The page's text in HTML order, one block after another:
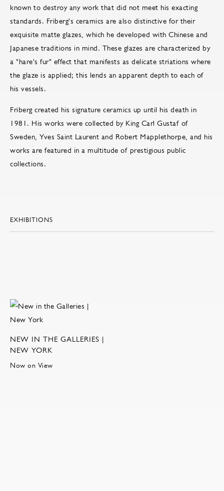
known to destroy any work that did not meet his exacting
standards. Friberg's ceramics are also distinctive for their
exquisite matte glazes, which he developed with Chinese and
Japanese traditions in mind. These glazes are characterized by
a "hare's fur" effect that manifests as delicate striations where
the glaze is applied; this lends an apparent depth to each of
his vessels.
Friberg created his signature ceramics up until his death in
1981. His works were collected by King Carl Gustaf of
Sweden, Yves Saint Laurent and Robert Mapplethorpe, and his
works are featured in a multitude of prestigious public
collections.
EXHIBITIONS
NEW IN THE GALLERIES |
NEW YORK
Now on View